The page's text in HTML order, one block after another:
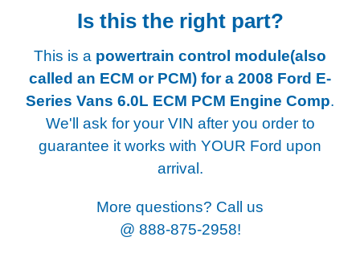
Is this the right part?
This is a powertrain control module(also
called an ECM or PCM) for a 2008 Ford E-
Series Vans 6.0L ECM PCM Engine Comp.
We'll ask for your VIN after you order to
guarantee it works with YOUR Ford upon
arrival.
More questions? Call us
@ 888-875-2958!